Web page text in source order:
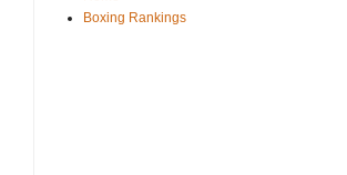
Boxing Rankings